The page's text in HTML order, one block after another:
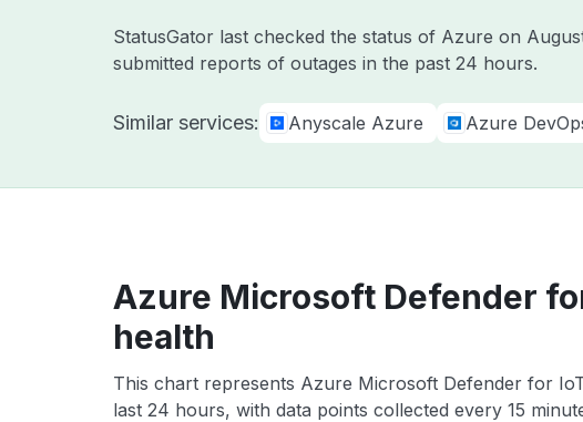
StatusGator last checked the status of Azure on
submitted reports of outages in the past 24 hours.
Similar services: Anyscale Azure Azure
Azure Microsoft Defender
health
This chart represents Azure Microsoft Defender for
last 24 hours, with data points collected every 15